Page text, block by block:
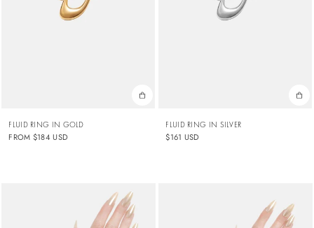
FLUID RING IN GOLD
FROM $184 USD
FLUID RING IN SILVER
$161 USD